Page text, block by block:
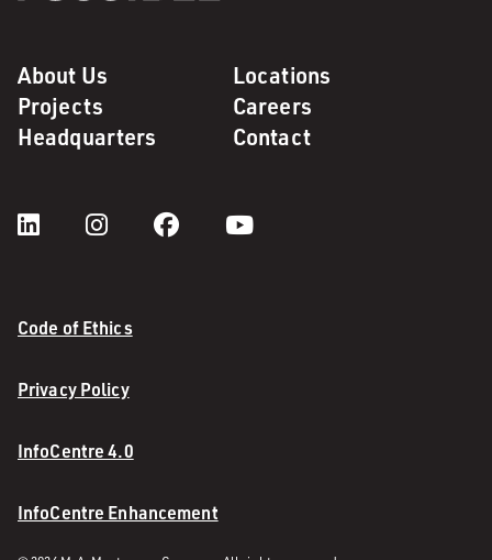
About Us
Locations
Projects
Careers
Headquarters
Contact
Code of Ethics
Privacy Policy
InfoCentre 4.0
InfoCentre Enhancement